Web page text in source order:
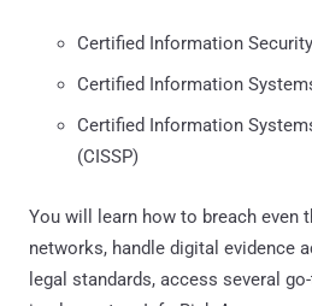
Certified Information
Certified Information
Certified Information
(CISSP)
You will learn how to breach even
networks, handle digital evidence
legal standards, access several